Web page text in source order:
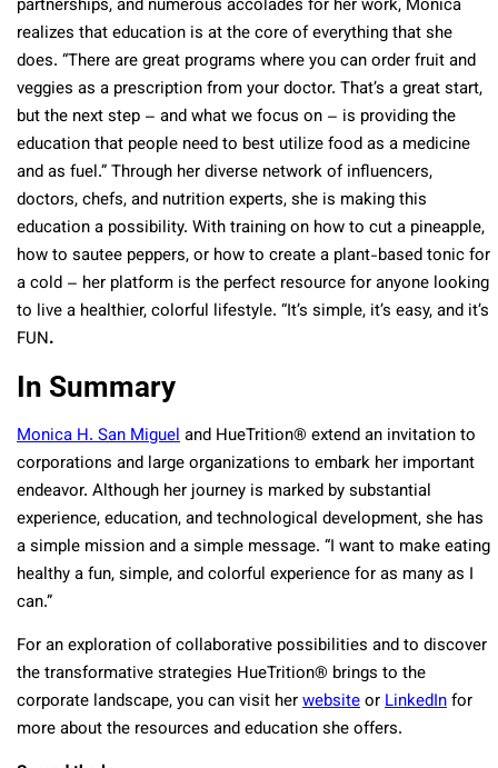
partnerships, and numerous accolades for her work, Monica
realizes that education is at the core of everything that she
does. “There are great programs where you can order fruit and
veggies as a prescription from your doctor. That’s a great start,
but the next step – and what we focus on – is providing the
education that people need to best utilize food as a medicine
and as fuel.” Through her diverse network of influencers,
doctors, chefs, and nutrition experts, she is making this
education a possibility. With training on how to cut a pineapple,
how to sautee peppers, or how to create a plant-based tonic for
a cold – her platform is the perfect resource for anyone looking
to live a healthier, colorful lifestyle. “It’s simple, it’s easy, and it’s
FUN.
In Summary
Monica H. San Migueland HueTrition® extend an invitation to
corporations and large organizations to embark her important
endeavor. Although her journey is marked by substantial
experience, education, and technological development, she has
a simple mission and a simple message. “I want to make eating
healthy a fun, simple, and colorful experience for as many as I
can.”
For an exploration of collaborative possibilities and to discover
the transformative strategies HueTrition® brings to the
corporate landscape, you can visit herwebsiteorLinkedInfor
more about the resources and education she offers.